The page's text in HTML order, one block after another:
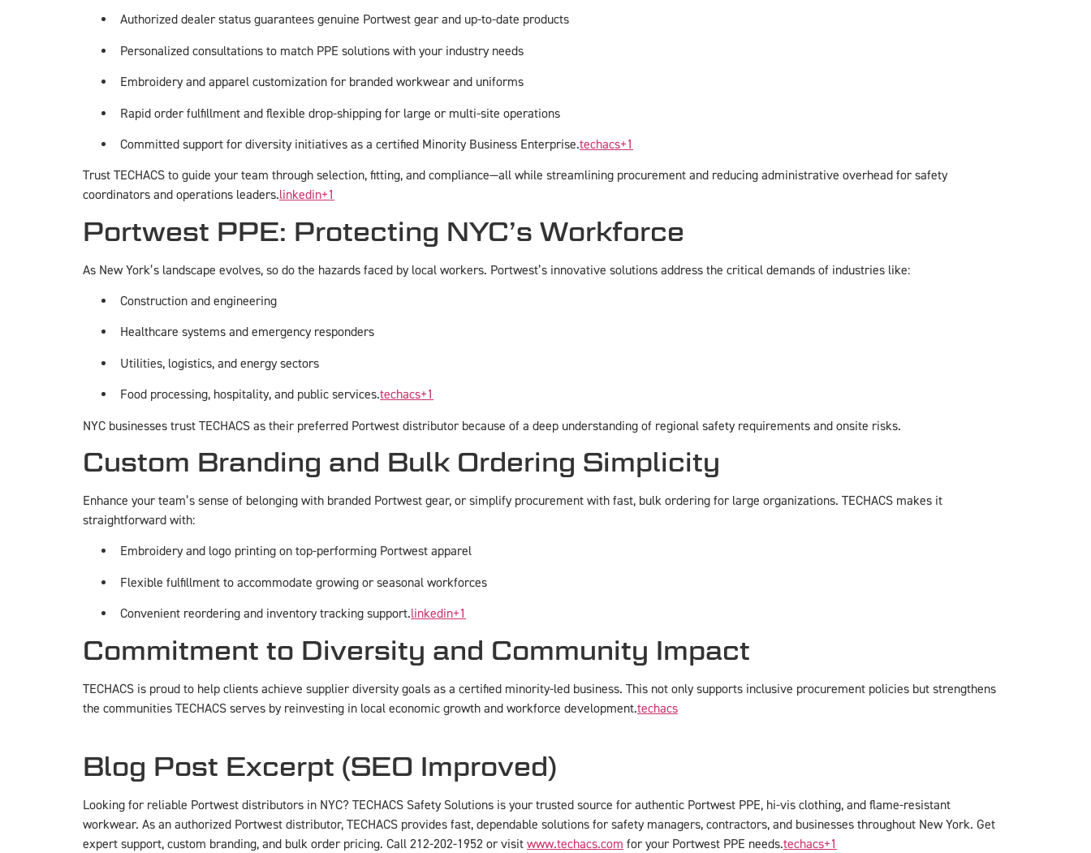
Authorized dealer status guarantees genuine Portwest gear and up-to-date products
Personalized consultations to match PPE solutions with your industry needs
Embroidery and apparel customization for branded workwear and uniforms
Rapid order fulfillment and flexible drop-shipping for large or multi-site operations
Committed support for diversity initiatives as a certified Minority Business Enterprise.techacs+1
Trust TECHACS to guide your team through selection, fitting, and compliance—all while streamlining procurement and reducing administrative overhead for safety
coordinators and operations leaders.linkedin+1
Portwest PPE: Protecting NYC’s Workforce
As New York’s landscape evolves, so do the hazards faced by local workers. Portwest’s innovative solutions address the critical demands of industries like:
Construction and engineering
Healthcare systems and emergency responders
Utilities, logistics, and energy sectors
Food processing, hospitality, and public services.techacs+1
NYC businesses trust TECHACS as their preferred Portwest distributor because of a deep understanding of regional safety requirements and onsite risks.
Custom Branding and Bulk Ordering Simplicity
Enhance your team’s sense of belonging with branded Portwest gear, or simplify procurement with fast, bulk ordering for large organizations. TECHACS makes it
straightforward with:
Embroidery and logo printing on top-performing Portwest apparel
Flexible fulfillment to accommodate growing or seasonal workforces
Convenient reordering and inventory tracking support.linkedin+1
Commitment to Diversity and Community Impact
TECHACS is proud to help clients achieve supplier diversity goals as a certified minority-led business. This not only supports inclusive procurement policies but strengthens
the communities TECHACS serves by reinvesting in local economic growth and workforce development.techacs
Blog Post Excerpt (SEO Improved)
Looking for reliable Portwest distributors in NYC? TECHACS Safety Solutions is your trusted source for authentic Portwest PPE, hi-vis clothing, and flame-resistant
workwear. As an authorized Portwest distributor, TECHACS provides fast, dependable solutions for safety managers, contractors, and businesses throughout New York. Get
expert support, custom branding, and bulk order pricing. Call 212-202-1952 or visit www.techacs.com for your Portwest PPE needs.techacs+1